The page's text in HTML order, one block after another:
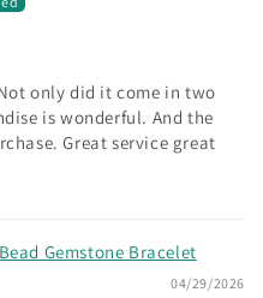
only did it come in two
is wonderful. And the
Great service great
Gemstone Bracelet
04/29/2026